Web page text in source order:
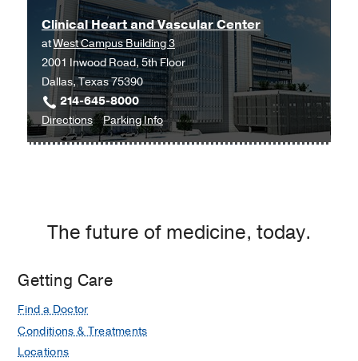
Clinical Heart and Vascular Center
atWest Campus Building 3
2001 Inwood Road, 5th Floor
Dallas, Texas 75390
214-645-8000
Directionsto
Clinical
at
Dallas
Parking Infofor
Clinical
The future of medicine, today.
Getting Care
Find a Doctor
Conditions & Treatments
Locations